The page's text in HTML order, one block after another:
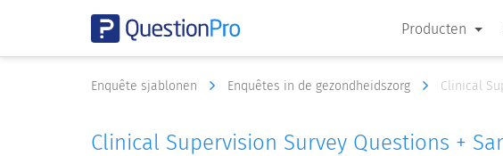
Producten
Enquête sjablonen Enquêtes in de gezondheidszorg Clinical
Clinical Supervision Survey Questions +